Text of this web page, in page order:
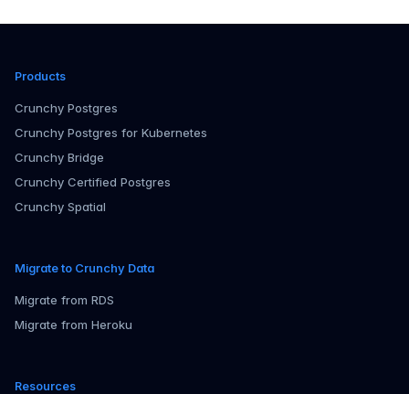
Products
Crunchy Postgres
Crunchy Postgres for Kubernetes
Crunchy Bridge
Crunchy Certified Postgres
Crunchy Spatial
Migrate to Crunchy Data
Migrate from RDS
Migrate from Heroku
Resources